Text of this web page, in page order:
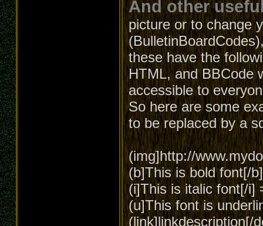
And other
picture or to change
these have the
HTML, and BBCode
accessible to
So here are some
to be replaced by a
(img]http://
(b]This is bold font[/
(i]This is italic font[/i]
(u]This font is
(link]linkdescription[/